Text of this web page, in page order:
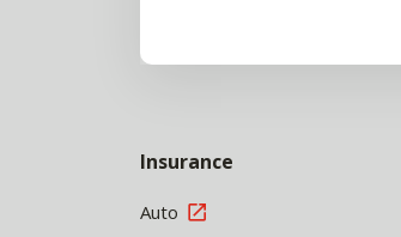
Insurance
Auto